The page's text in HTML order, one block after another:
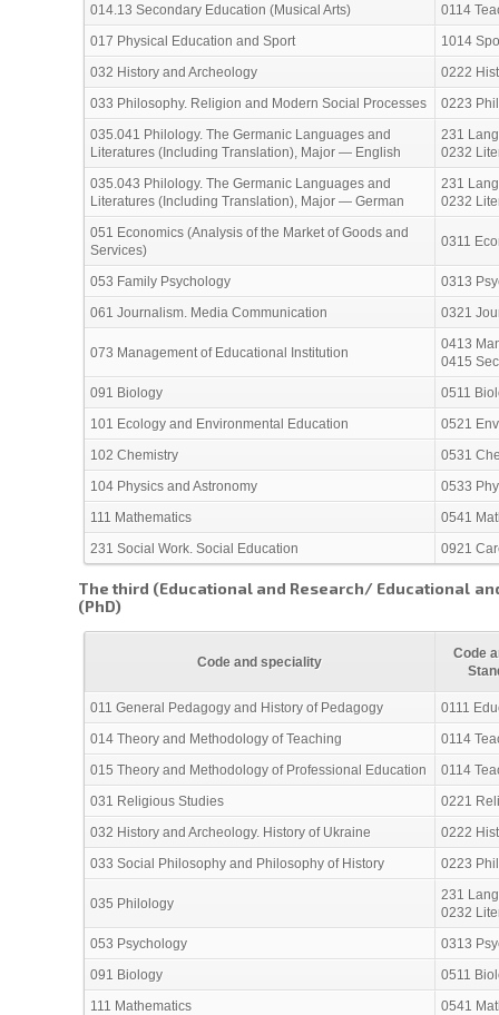
014.13 Secondary Education (Musical Arts)
0114
017 Physical Education and Sport
1014
032 History and Archeology
0222
033 Philosophy. Religion and Modern Social Processes
0223
035.041 Philology. The Germanic Languages and
Literatures (Including Translation), Major — English
231
0232
035.043 Philology. The Germanic Languages and
Literatures (Including Translation), Major — German
231
0232
051 Economics (Analysis of the Market of Goods and
Services)
0311
053 Family Psychology
0313
061 Journalism. Media Communication
0321
073 Management of Educational Institution
0413
0415
091 Biology
0511
101 Ecology and Environmental Education
0521
102 Chemistry
0531
104 Physics and Astronomy
0533
111 Mathematics
0541
231 Social Work. Social Education
0921
The third (Educational and Research/ Educational
(PhD)
Code and speciality
Code
011 General Pedagogy and History of Pedagogy
0111
014 Theory and Methodology of Teaching
0114
015 Theory and Methodology of Professional Education
0114
031 Religious Studies
0221
032 History and Archeology. History of Ukraine
0222
033 Social Philosophy and Philosophy of History
0223
035 Philology
231
0232
053 Psychology
0313
091 Biology
0511
111 Mathematics
0541